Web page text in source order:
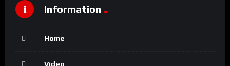
Information
Home
Video